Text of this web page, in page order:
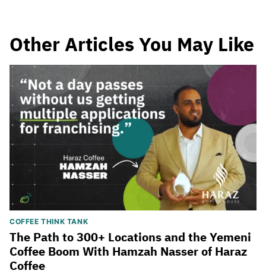
Other Articles You May Like
COFFEE THINK TANK
The Path to 300+ Locations and the Yemeni
Coffee Boom With Hamzah Nasser of Haraz
Coffee